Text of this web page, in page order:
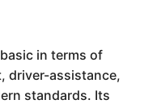
in terms of
driver-assistance,
standards. Its